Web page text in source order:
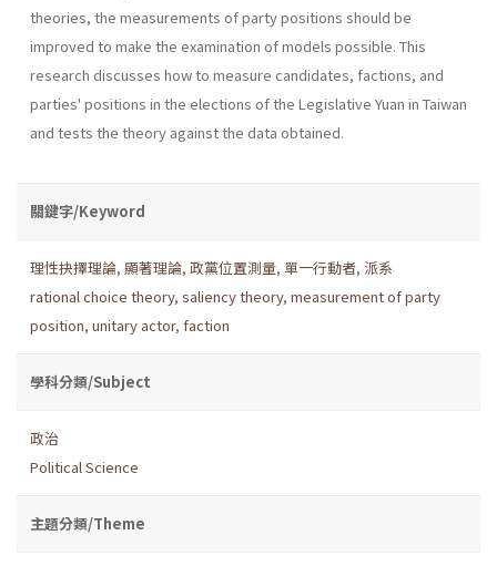
theories, the measurements of party positions should be
improved to make the examination of models possible. This
research discusses how to measure candidates, factions, and
parties' positions in the elections of the Legislative Yuan in Taiwan
and tests the theory against the data obtained.
關鍵字/Keyword
理性抉擇理論, 顯著理論, 政黨位置測量, 單一行動者, 派系
rational choice theory, saliency theory, measurement of party
position, unitary actor, faction
學科分類/Subject
政治
Political Science
主題分類/Theme